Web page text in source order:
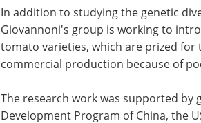
In addition to studying the genetic
Giovannoni's group is working to
tomato varieties, which are prized
commercial production because of
The research work was supported by
Development Program of China, the